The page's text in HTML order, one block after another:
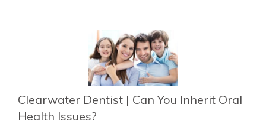
Clearwater Dentist | Can You Inherit Oral
Health Issues?